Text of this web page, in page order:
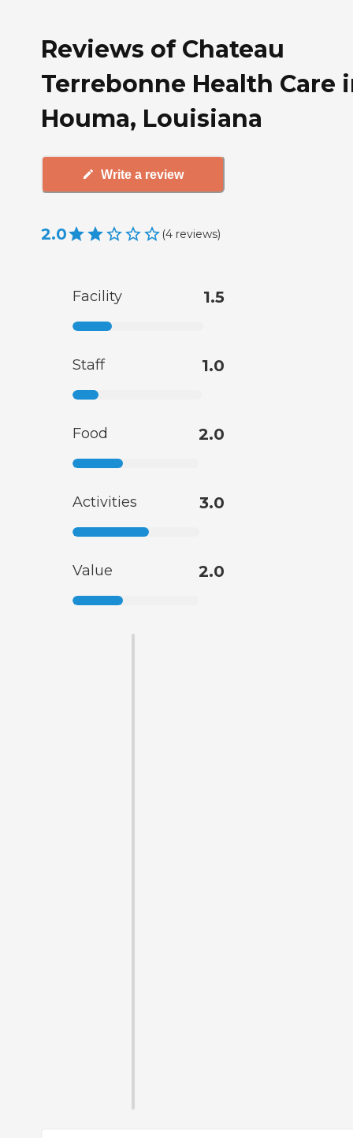
Reviews of Chateau
Terrebonne Health Care
Houma, Louisiana
Write a review
2.0 (4 reviews)
Facility 1.5
Staff 1.0
Food 2.0
Activities 3.0
Value 2.0